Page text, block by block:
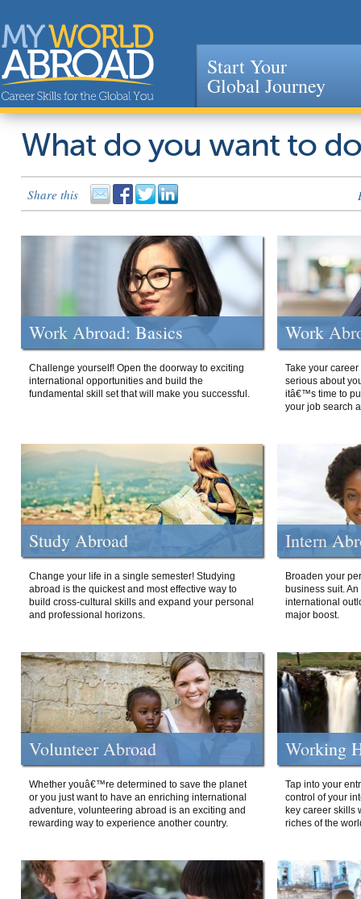
Jump to navigation
Start Your
Global Journey
What do you want to
Share this
Work Abroad: Basics
Challenge yourself! Open the doorway to exciting
international opportunities and build the
fundamental skill set that will make you successful.
Work
Take your
serious about
itâ€™s time to
your job search
Study Abroad
Change your life in a single semester! Studying
abroad is the quickest and most effective way to
build cross-cultural skills and expand your personal
and professional horizons.
Intern
Broaden your
business suit.
international
major boost.
Volunteer Abroad
Whether youâ€™re determined to save the planet
or you just want to have an enriching international
adventure, volunteering abroad is an exciting and
rewarding way to experience another country.
Working
Tap into your
control of your
key career skills
riches of the